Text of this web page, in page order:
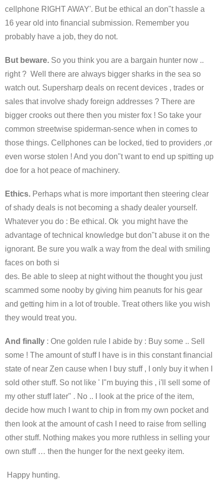
cellphone RIGHT AWAY'. But be ethical an don"t hassle a
16 year old into financial submission. Remember you
probably have a job, they do not.
But beware. So you think you are a bargain hunter now ..
right ? Well there are always bigger sharks in the sea so
watch out. Supersharp deals on recent devices , trades or
sales that involve shady foreign addresses ? There are
bigger crooks out there then you mister fox ! So take your
common streetwise spiderman-sence when in comes to
those things. Cellphones can be locked, tied to providers ,or
even worse stolen ! And you don"t want to end up spitting up
doe for a hot peace of machinery.
Ethics. Perhaps what is more important then steering clear
of shady deals is not becoming a shady dealer yourself.
Whatever you do : Be ethical. Ok you might have the
advantage of technical knowledge but don"t abuse it on the
ignorant. Be sure you walk a way from the deal with smiling
faces on both si
des. Be able to sleep at night without the thought you just
scammed some nooby by giving him peanuts for his gear
and getting him in a lot of trouble. Treat others like you wish
they would treat you.
And finally : One golden rule I abide by : Buy some .. Sell
some ! The amount of stuff I have is in this constant financial
state of near Zen cause when I buy stuff , I only buy it when I
sold other stuff. So not like ' I"m buying this , i'll sell some of
my other stuff later" . No .. I look at the price of the item,
decide how much I want to chip in from my own pocket and
then look at the amount of cash I need to raise from selling
other stuff. Nothing makes you more ruthless in selling your
own stuff … then the hunger for the next geeky item.
Happy hunting.